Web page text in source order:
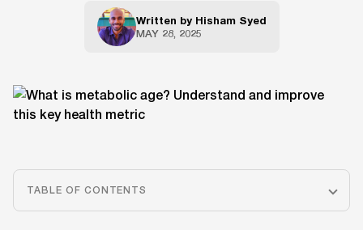
Written by Hisham Syed
MAY 28, 2025
TABLE OF CONTENTS